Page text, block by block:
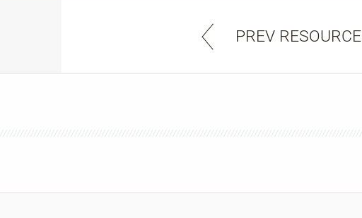
PREV RESOURCE